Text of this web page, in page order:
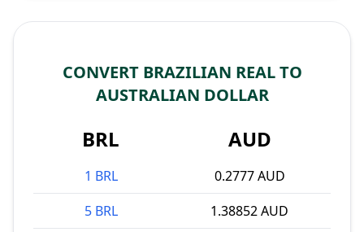
CONVERT BRAZILIAN REAL TO
AUSTRALIAN DOLLAR
BRL AUD
1 BRL
0.2777 AUD
5 BRL
1.38852 AUD